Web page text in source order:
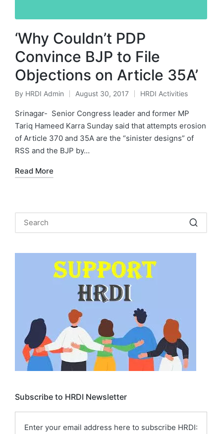
‘Why Couldn’t PDP
Convince BJP to File
Objections on Article 35A’
Posted
by
By HRDI Admin August 30, 2017
Posted
in
HRDI Activities
Srinagar- Senior Congress leader and former MP
Tariq Hameed Karra Sunday said that attempts erosion
of Article 370 and 35A are the “sinister designs” of
RSS and the BJP by…
Read More
Subscribe to HRDI Newsletter
Enter your email address here to subscribe HRDI: